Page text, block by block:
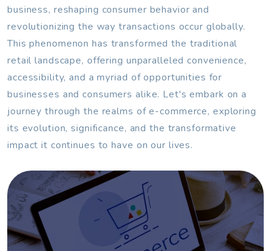
business, reshaping consumer behavior and
revolutionizing the way transactions occur globally.
This phenomenon has transformed the traditional
retail landscape, offering unparalleled convenience,
accessibility, and a myriad of opportunities for
businesses and consumers alike. Let's embark on a
journey through the realms of e-commerce, exploring
its evolution, significance, and the transformative
impact it continues to have on our lives.